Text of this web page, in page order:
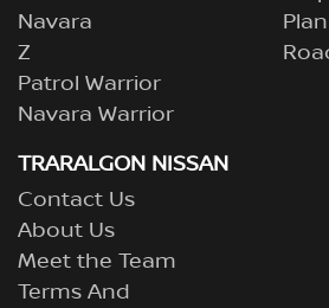
Navara
Z
Patrol Warrior
Navara Warrior
Plan
TRARALGON NISSAN
Contact Us
About Us
Meet the Team
Terms And